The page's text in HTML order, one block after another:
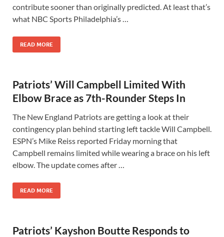
contribute sooner than originally predicted. At least that’s
what NBC Sports Philadelphia’s …
READ MORE
Patriots’ Will Campbell Limited With
Elbow Brace as 7th-Rounder Steps In
The New England Patriots are getting a look at their
contingency plan behind starting left tackle Will Campbell.
ESPN’s Mike Reiss reported Friday morning that
Campbell remains limited while wearing a brace on his left
elbow. The update comes after …
READ MORE
Patriots’ Kayshon Boutte Responds to